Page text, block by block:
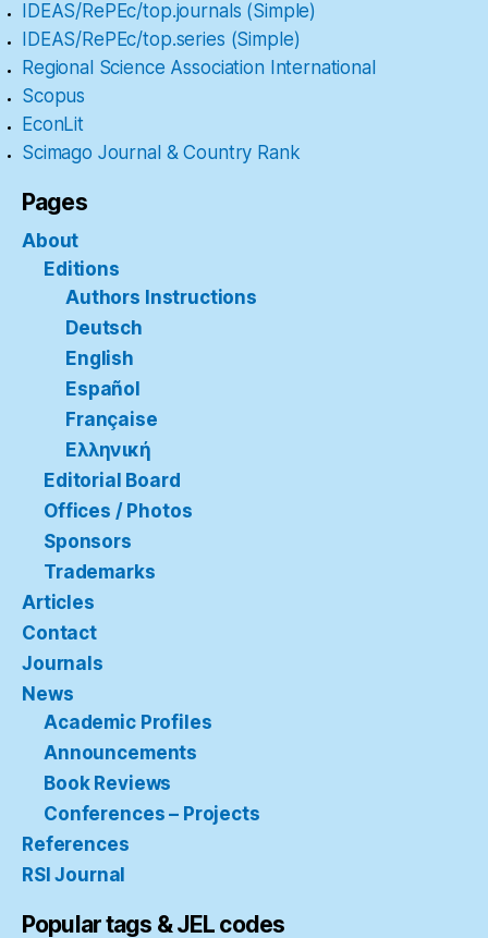
IDEAS/RePEc/top.journals (Simple)
IDEAS/RePEc/top.series (Simple)
Regional Science Association International
Scopus
EconLit
Scimago Journal & Country Rank
Pages
About
Editions
Authors Instructions
Deutsch
English
Español
Française
Ελληνική
Editorial Board
Offices / Photos
Sponsors
Trademarks
Articles
Contact
Journals
News
Academic Profiles
Announcements
Book Reviews
Conferences – Projects
References
RSI Journal
Popular tags & JEL codes